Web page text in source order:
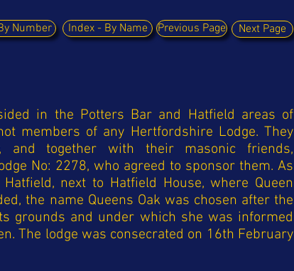
Number Index - By Name Previous Page Next Page
in the Potters Bar and Hatfield areas of
members of any Hertfordshire Lodge. They
and together with their masonic friends,
No: 2278, who agreed to sponsor them. As
next to Hatfield House, where Queen
the name Queens Oak was chosen after the
grounds and under which she was informed
The lodge was consecrated on 16th February